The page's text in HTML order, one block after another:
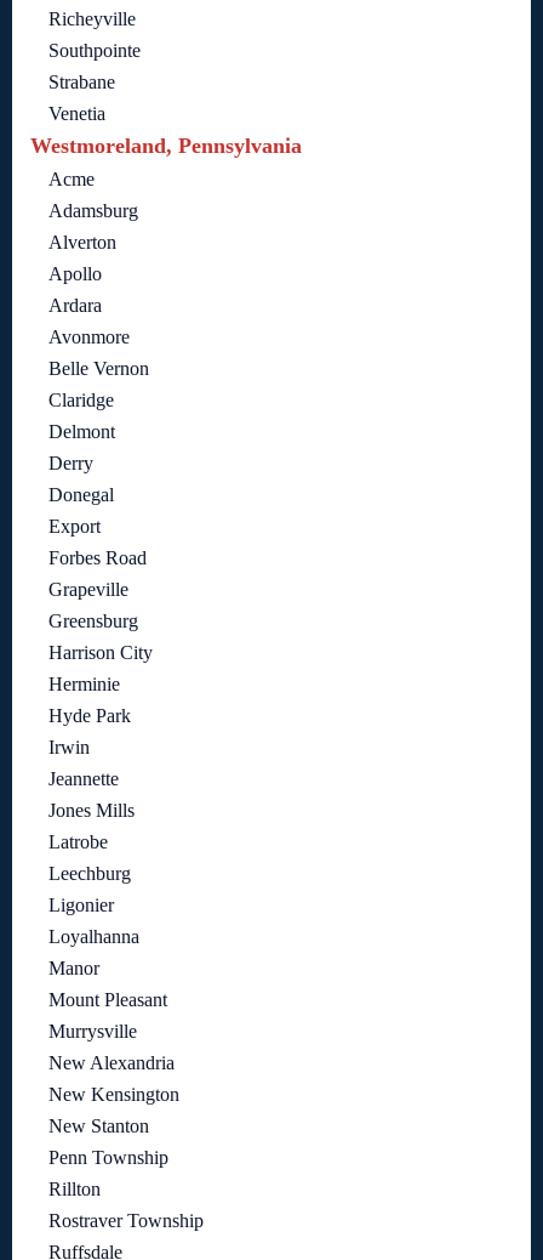
Richeyville
Southpointe
Strabane
Venetia
Westmoreland, Pennsylvania
Acme
Adamsburg
Alverton
Apollo
Ardara
Avonmore
Belle Vernon
Claridge
Delmont
Derry
Donegal
Export
Forbes Road
Grapeville
Greensburg
Harrison City
Herminie
Hyde Park
Irwin
Jeannette
Jones Mills
Latrobe
Leechburg
Ligonier
Loyalhanna
Manor
Mount Pleasant
Murrysville
New Alexandria
New Kensington
New Stanton
Penn Township
Rillton
Rostraver Township
Ruffsdale